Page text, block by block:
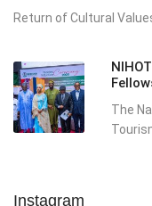
Return of Cultural
The
Instagram